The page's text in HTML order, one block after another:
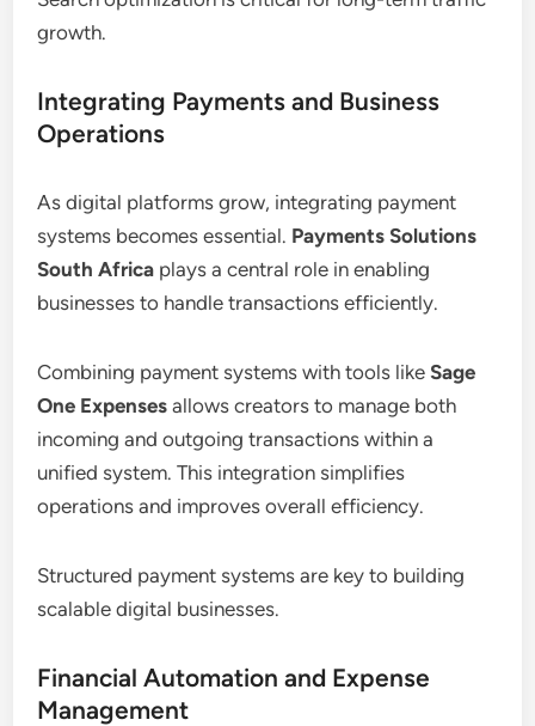
growth.
Integrating Payments and Business
Operations
As digital platforms grow, integrating payment
systems becomes essential. Payments Solutions
South Africa plays a central role in enabling
businesses to handle transactions efficiently.
Combining payment systems with tools likeSage
One Expenses allows creators to manage both
incoming and outgoing transactions within a
unified system. This integration simplifies
operations and improves overall efficiency.
Structured payment systems are key to building
scalable digital businesses.
Financial Automation and Expense
Management